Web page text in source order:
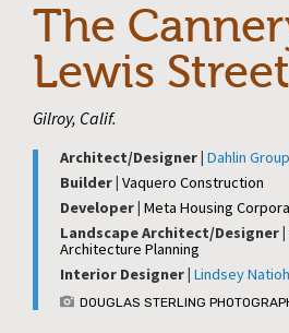
The
Lewis Street
Gilroy, Calif.
Architect/Designer | Dahlin
Builder | Vaquero Construction
Developer | Meta Housing
Landscape Architect/Designer |
Architecture Planning
Interior Designer | Lindsey Natioh
DOUGLAS STERLING